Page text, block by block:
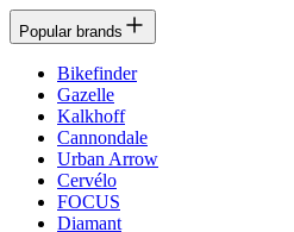
Popular brands
Bikefinder
Gazelle
Kalkhoff
Cannondale
Urban Arrow
Cervélo
FOCUS
Diamant